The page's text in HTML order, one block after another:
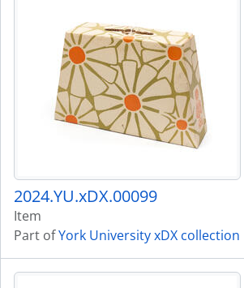
2024.YU.xDX.00099
Item
Part ofYork University xDX collection